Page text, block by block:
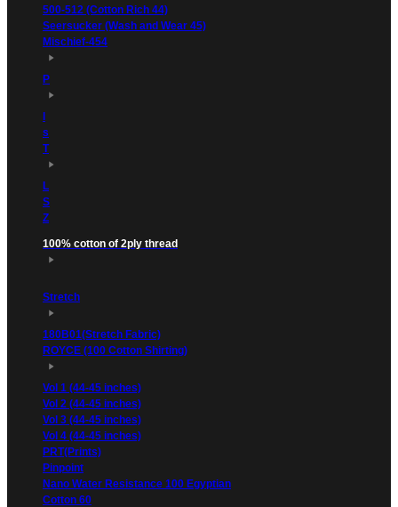
500-512 (Cotton Rich 44)
Seersucker (Wash and Wear 45)
Mischief-454
P
s
T
L
S
Z
100% cotton of 2ply thread
Stretch
180B01(Stretch Fabric)
ROYCE (100 Cotton Shirting)
Vol 1 (44-45 inches)
Vol 2 (44-45 inches)
Vol 3 (44-45 inches)
Vol 4 (44-45 inches)
PRT(Prints)
Pinpoint
Nano Water Resistance 100 Egyptian
Cotton 60